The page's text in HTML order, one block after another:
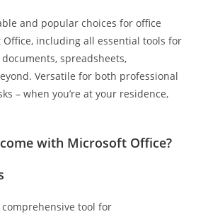
and popular choices for office
including all essential tools for
spreadsheets,
Versatile for both professional
– when you’re at your residence,
with Microsoft Office?
tool for